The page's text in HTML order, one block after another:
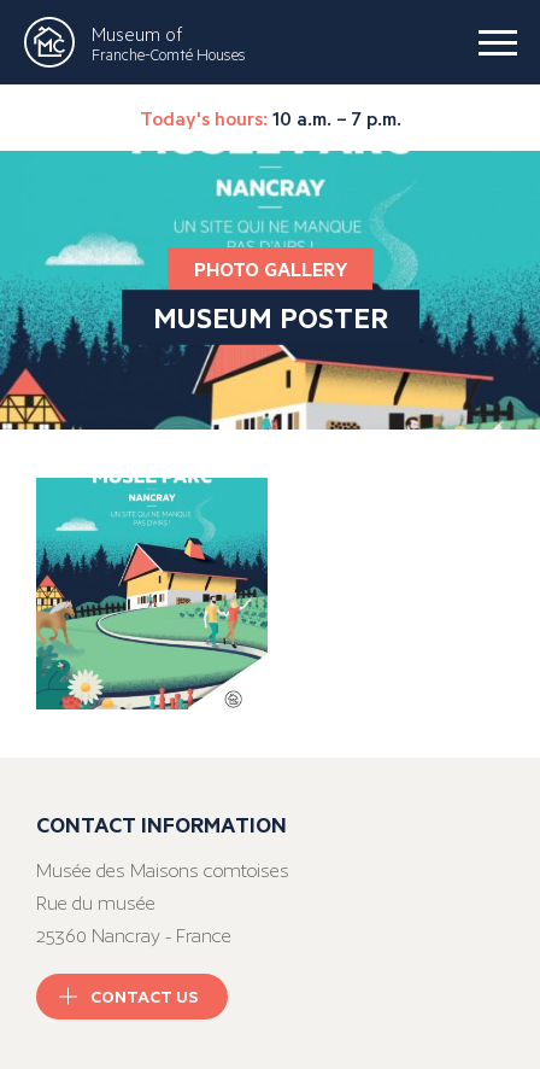
Museum of
Franche-Comté Houses
Today's hours: 10 a.m. – 7 p.m.
PHOTO GALLERY
MUSEUM POSTER
CONTACT INFORMATION
Musée des Maisons comtoises
Rue du musée
25360 Nancray - France
CONTACT US